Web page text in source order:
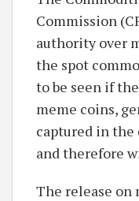
Commission
authority over
the spot
to be seen if
meme coins,
captured in
and therefore
The release on